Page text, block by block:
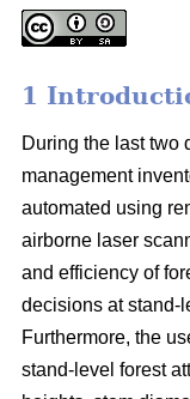
1
During the last two
management
automated using
airborne laser
and efficiency of
decisions at stand-
Furthermore, the
stand-level forest